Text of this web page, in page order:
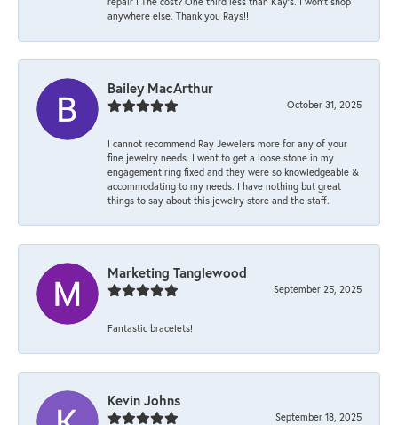
anywhere else. Thank you Rays!!
Bailey MacArthur
October 31, 2025
I cannot recommend Ray Jewelers more for any of your
fine jewelry needs. I went to get a loose stone in my
engagement ring fixed and they were so knowledgeable &
accommodating to my needs. I have nothing but great
things to say about this jewelry store and the staff.
Marketing Tanglewood
September 25, 2025
Fantastic bracelets!
Kevin Johns
September 18, 2025